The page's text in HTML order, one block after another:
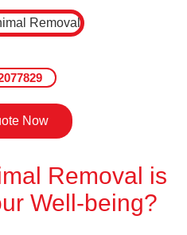
Now
Removal is
Well-being?